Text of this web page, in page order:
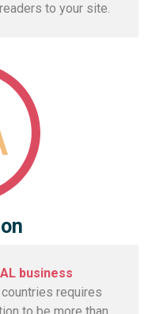
to your site.
business
requires